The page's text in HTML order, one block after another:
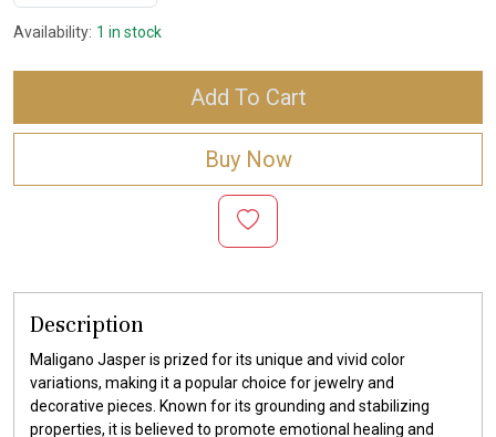
Availability: 1 in stock
Add To Cart
Buy Now
Description
Maligano Jasper is prized for its unique and vivid color
variations, making it a popular choice for jewelry and
decorative pieces. Known for its grounding and stabilizing
properties, it is believed to promote emotional healing and